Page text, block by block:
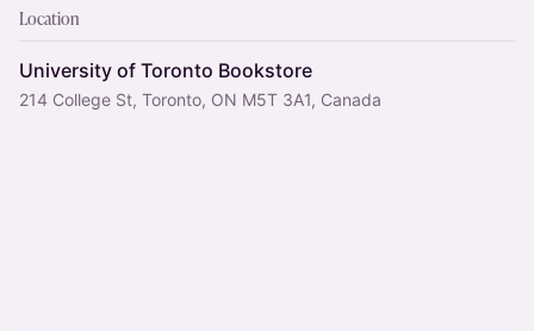
Location
University of Toronto Bookstore
214 College St, Toronto, ON M5T 3A1, Canada